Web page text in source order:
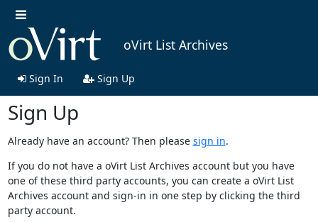
oVirt List Archives
Sign In Sign Up
Sign Up
Already have an account? Then please sign in.
If you do not have a oVirt List Archives account but you have
one of these third party accounts, you can create a oVirt List
Archives account and sign-in in one step by clicking the third
party account.